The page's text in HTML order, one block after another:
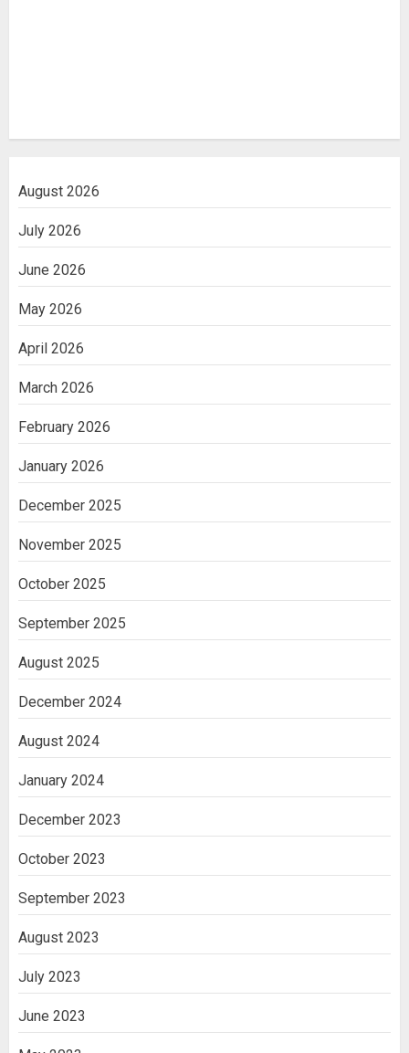
August 2026
July 2026
June 2026
May 2026
April 2026
March 2026
February 2026
January 2026
December 2025
November 2025
October 2025
September 2025
August 2025
December 2024
August 2024
January 2024
December 2023
October 2023
September 2023
August 2023
July 2023
June 2023